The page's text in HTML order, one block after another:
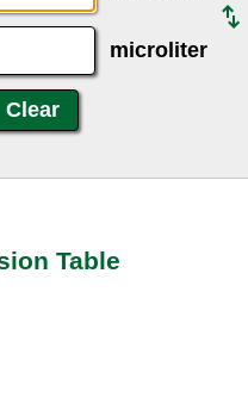
microliter
Table